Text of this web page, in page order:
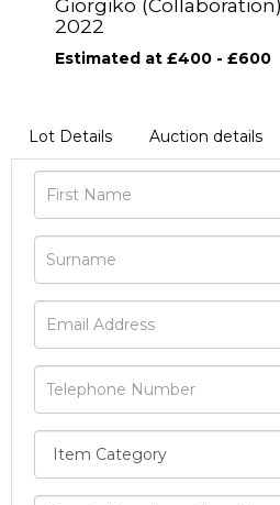
Giorgiko
2022
Estimated at £400 - £600
Lot Details Auction details